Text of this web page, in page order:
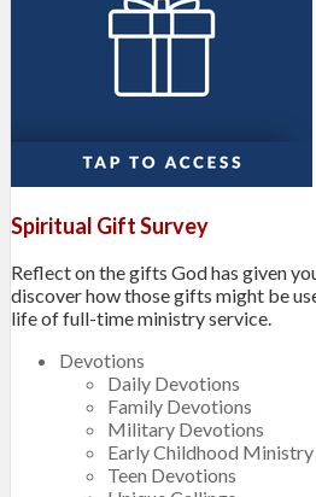
Spiritual Gift Survey
Reflect on the gifts God has given
discover how those gifts might be
life of full-time ministry service.
Devotions
Daily Devotions
Family Devotions
Military Devotions
Early Childhood
Teen Devotions